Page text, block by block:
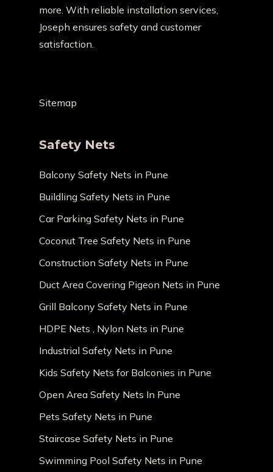
more. With reliable installation services,
Joseph ensures safety and customer
satisfaction.
Sitemap
Safety Nets
Balcony Safety Nets in Pune
Buildling Safety Nets in Pune
Car Parking Safety Nets in Pune
Coconut Tree Safety Nets in Pune
Construction Safety Nets in Pune
Duct Area Covering Pigeon Nets in Pune
Grill Balcony Safety Nets in Pune
HDPE Nets , Nylon Nets in Pune
Industrial Safety Nets in Pune
Kids Safety Nets for Balconies in Pune
Open Area Safety Nets In Pune
Pets Safety Nets in Pune
Staircase Safety Nets in Pune
Swimming Pool Safety Nets in Pune